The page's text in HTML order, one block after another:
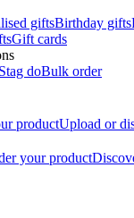
giftsBirthday gifts
Gift cards
Stag doBulk order
productUpload or
your product